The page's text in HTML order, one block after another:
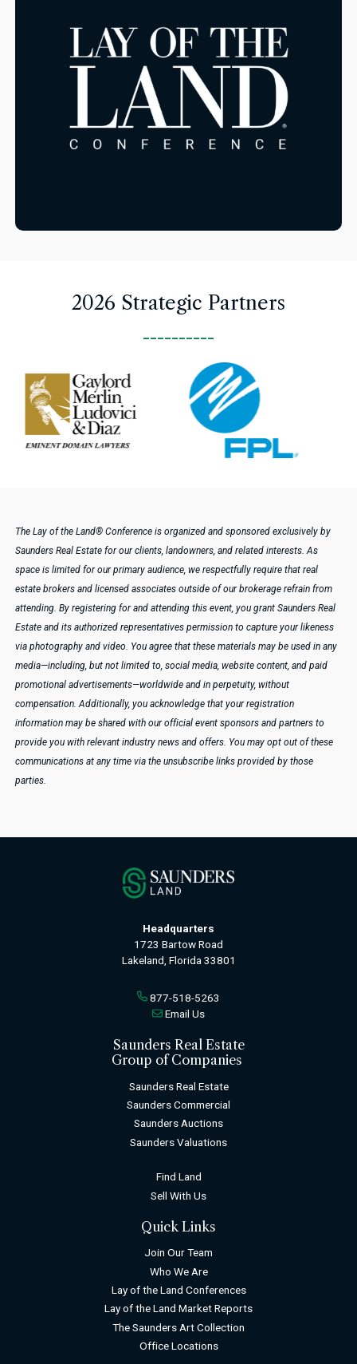
2026 Strategic Partners
The Lay of the Land® Conference is organized and sponsored exclusively by
Saunders Real Estate for our clients, landowners, and related interests. As
space is limited for our primary audience, we respectfully require that real
estate brokers and licensed associates outside of our brokerage refrain from
attending.By registering for and attending this event, you grant Saunders Real
Estate and its authorized representatives permission to capture your likeness
via photography and video. You agree that these materials may be used in any
media—including, but not limited to, social media, website content, and paid
promotional advertisements—worldwide and in perpetuity, without
compensation.Additionally, you acknowledge that your registration
information may be shared with our official event sponsors and partners to
provide you with relevant industry news and offers. You may opt out of these
communications at any time via the unsubscribe links provided by those
parties.
Headquarters
1723 Bartow Road
Lakeland, Florida 33801
877-518-5263
Email Us
Saunders Real Estate
Group of Companies
Saunders Real Estate
Saunders Commercial
Saunders Auctions
Saunders Valuations
Find Land
Sell With Us
Quick Links
Join Our Team
Who We Are
Lay of the Land Conferences
Lay of the Land Market Reports
The Saunders Art Collection
Office Locations